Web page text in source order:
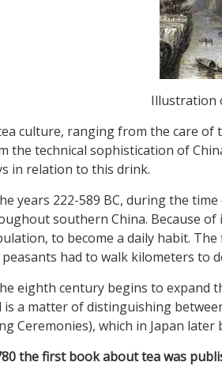
Illustration
culture, ranging from the care of
the technical sophistication of
in relation to this drink.
years 222-589 BC, during the
southern China. Because
to become a daily habit.
had to walk kilometers to
eighth century begins to expand
is a matter of distinguishing
Ceremonies), which in Japan
the first book about tea was